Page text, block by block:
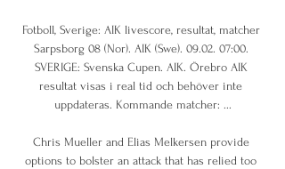
Fotboll, Sverige: AIK livescore, resultat, matcher
Sarpsborg 08 (Nor). AIK (Swe). 09.02. 07:00.
SVERIGE: Svenska Cupen. AIK. Örebro AIK
resultat visas i real tid och behöver inte
uppdateras. Kommande matcher: ...
Chris Mueller and Elias Melkersen provide
options to bolster an attack that has relied too